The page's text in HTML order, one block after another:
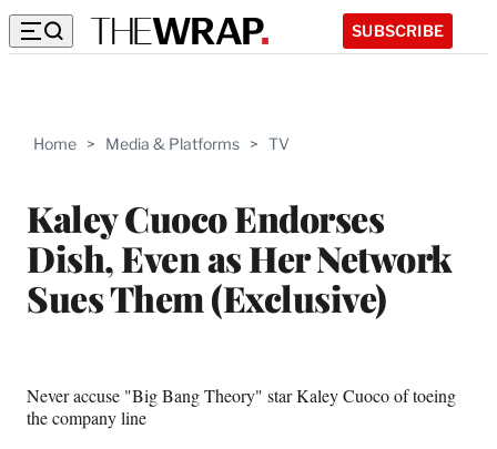
SUBSCRIBE
Home > Media & Platforms > TV
Kaley Cuoco Endorses
Dish, Even as Her Network
Sues Them (Exclusive)
Never accuse "Big Bang Theory" star Kaley Cuoco of toeing
the company line